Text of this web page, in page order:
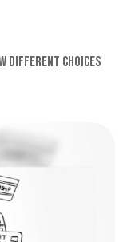
different choices